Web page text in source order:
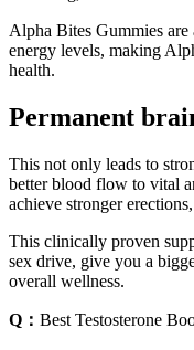
Alpha Bites Gummies are
energy levels, making
health.
Permanent
This not only leads to
better blood flow to vital
achieve stronger
This clinically proven
sex drive, give you a
overall wellness.
Q： Best Testosterone